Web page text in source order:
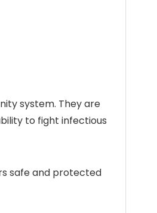
system. They are
to fight infectious
safe and protected